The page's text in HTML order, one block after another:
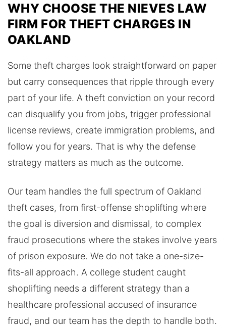
WHY CHOOSE THE NIEVES LAW
FIRM FOR THEFT CHARGES IN
OAKLAND
Some theft charges look straightforward on paper
but carry consequences that ripple through every
part of your life. A theft conviction on your record
can disqualify you from jobs, trigger professional
license reviews, create immigration problems, and
follow you for years. That is why the defense
strategy matters as much as the outcome.
Our team handles the full spectrum of Oakland
theft cases, from first-offense shoplifting where
the goal is diversion and dismissal, to complex
fraud prosecutions where the stakes involve years
of prison exposure. We do not take a one-size-
fits-all approach. A college student caught
shoplifting needs a different strategy than a
healthcare professional accused of insurance
fraud, and our team has the depth to handle both.